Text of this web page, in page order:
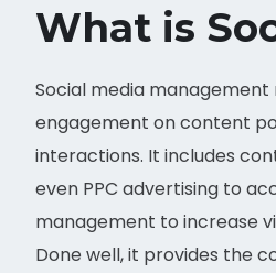
What is
Social media
engagement on content
interactions. It includes
even PPC advertising to
management to increase
Done well, it provides the